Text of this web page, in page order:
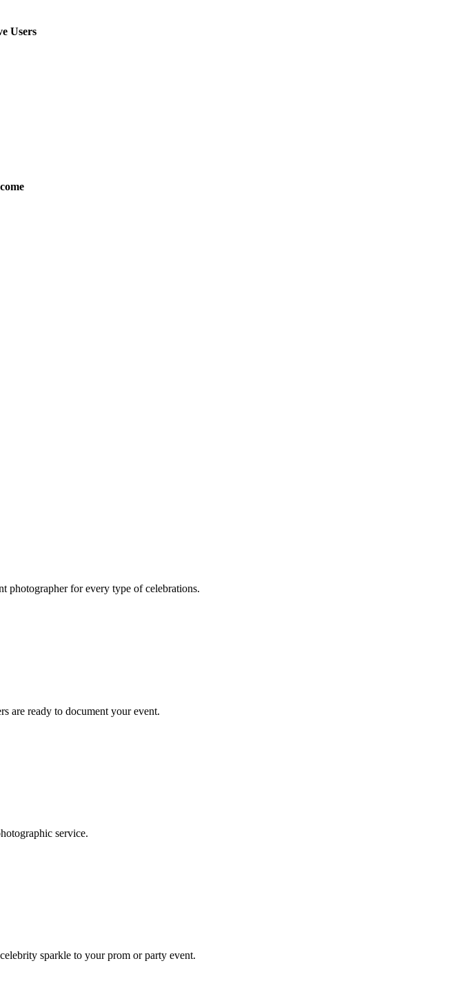
Users
photographer for every type of celebrations.
are ready to document your event.
service.
sparkle to your prom or party event.